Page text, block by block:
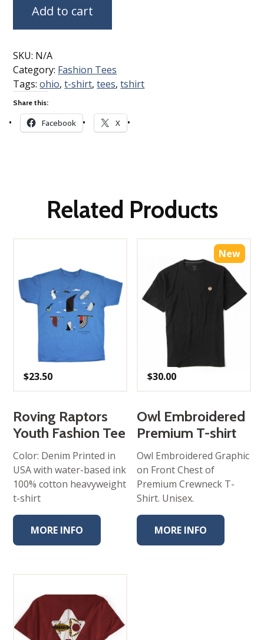
Add to cart
SKU: N/A
Category: Fashion Tees
Tags:ohio,t-shirt,tees,tshirt
Share this:
Facebook X
Related Products
$23.50
Roving Raptors
Youth Fashion Tee
Color: Denim Printed in
USA with water-based ink
100% cotton heavyweight
t-shirt
MORE INFO
New
$30.00
Owl Embroidered
Premium T-shirt
Owl Embroidered Graphic
on Front Chest of
Premium Crewneck T-
Shirt. Unisex.
MORE INFO